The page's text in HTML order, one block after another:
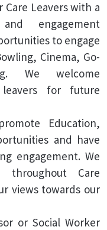
Leavers with a
engagement
to engage
Cinema, Go-
We welcome
for future
Education,
and have
engagement. We
throughout Care
views towards our
or Social Worker